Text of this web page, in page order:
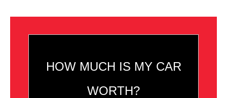
HOW MUCH IS MY CAR
WORTH?